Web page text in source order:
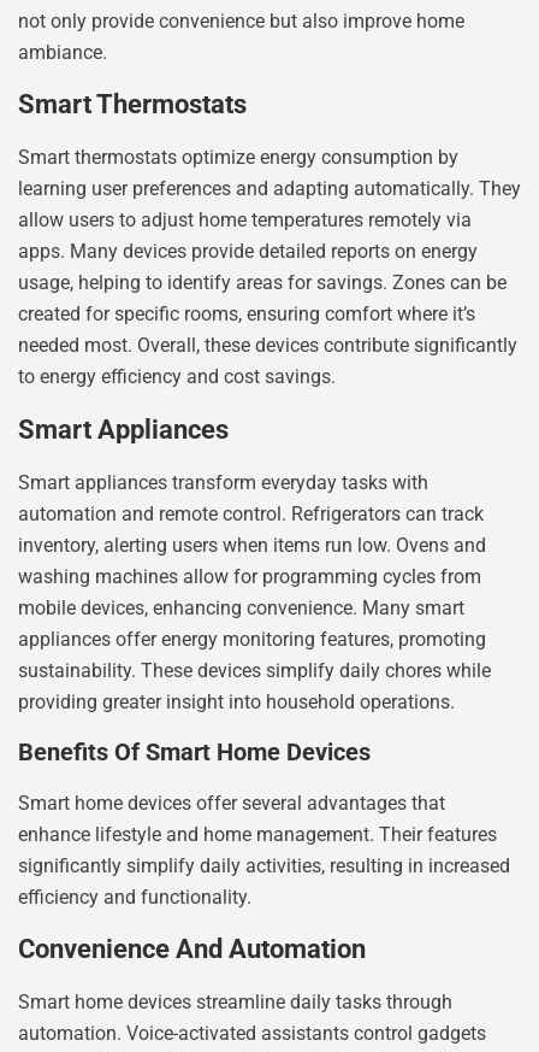
not only provide convenience but also improve home
ambiance.
Smart Thermostats
Smart thermostats optimize energy consumption by
learning user preferences and adapting automatically. They
allow users to adjust home temperatures remotely via
apps. Many devices provide detailed reports on energy
usage, helping to identify areas for savings. Zones can be
created for specific rooms, ensuring comfort where it’s
needed most. Overall, these devices contribute significantly
to energy efficiency and cost savings.
Smart Appliances
Smart appliances transform everyday tasks with
automation and remote control. Refrigerators can track
inventory, alerting users when items run low. Ovens and
washing machines allow for programming cycles from
mobile devices, enhancing convenience. Many smart
appliances offer energy monitoring features, promoting
sustainability. These devices simplify daily chores while
providing greater insight into household operations.
Benefits Of Smart Home Devices
Smart home devices offer several advantages that
enhance lifestyle and home management. Their features
significantly simplify daily activities, resulting in increased
efficiency and functionality.
Convenience And Automation
Smart home devices streamline daily tasks through
automation. Voice-activated assistants control gadgets